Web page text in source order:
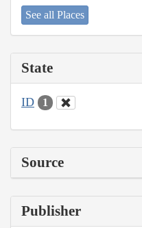
See all Places
State
ID 1
Source
Publisher